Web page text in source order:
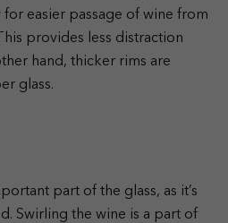
for easier passage of wine from
provides less distraction
hand, thicker rims are
glass.
part of the glass, as it’s
Swirling the wine is a part of